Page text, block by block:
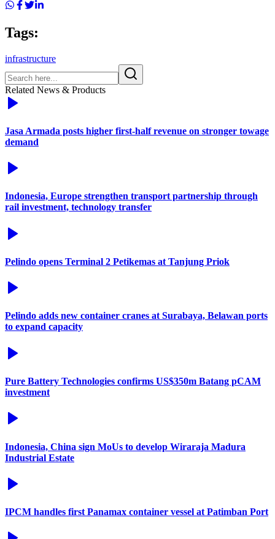
Tags:
infrastructure
Related News & Products
Jasa Armada posts higher first-half revenue on stronger towage
demand
Indonesia, Europe strengthen transport partnership through
rail investment, technology transfer
Pelindo opens Terminal 2 Petikemas at Tanjung Priok
Pelindo adds new container cranes at Surabaya, Belawan ports
to expand capacity
Pure Battery Technologies confirms US$350m Batang pCAM
investment
Indonesia, China sign MoUs to develop Wiraraja Madura
Industrial Estate
IPCM handles first Panamax container vessel at Patimban Port